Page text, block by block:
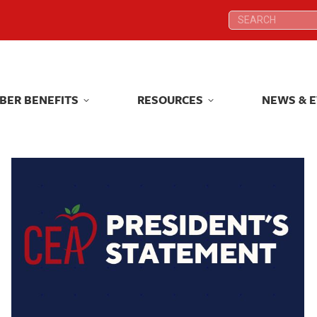
Search:
BENEFITS RESOURCES NEWS &
Search:
BENEFITS RESOURCES NEWS &